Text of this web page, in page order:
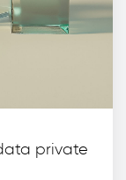
private